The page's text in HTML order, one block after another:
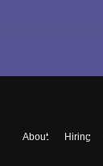
About Hiring